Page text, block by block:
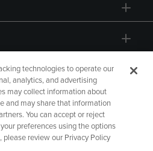
Accessibility
technologies to operate our
analytics, and advertising
may collect information about
and may share that information
You can accept or reject
preferences using the options
review our Privacy Policy